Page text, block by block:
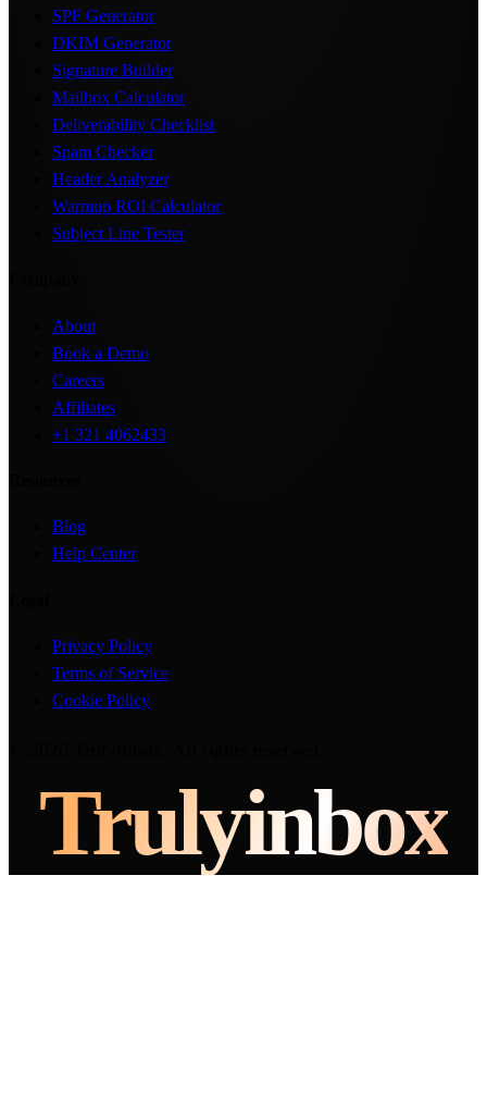
SPF Generator
DKIM Generator
Signature Builder
Mailbox Calculator
Deliverability Checklist
Spam Checker
Header Analyzer
Warmup ROI Calculator
Subject Line Tester
About
Book a Demo
Careers
Affiliates
+1 321 4062433
Blog
Help Center
Privacy Policy
Terms of Service
Cookie Policy
Trulyinbox